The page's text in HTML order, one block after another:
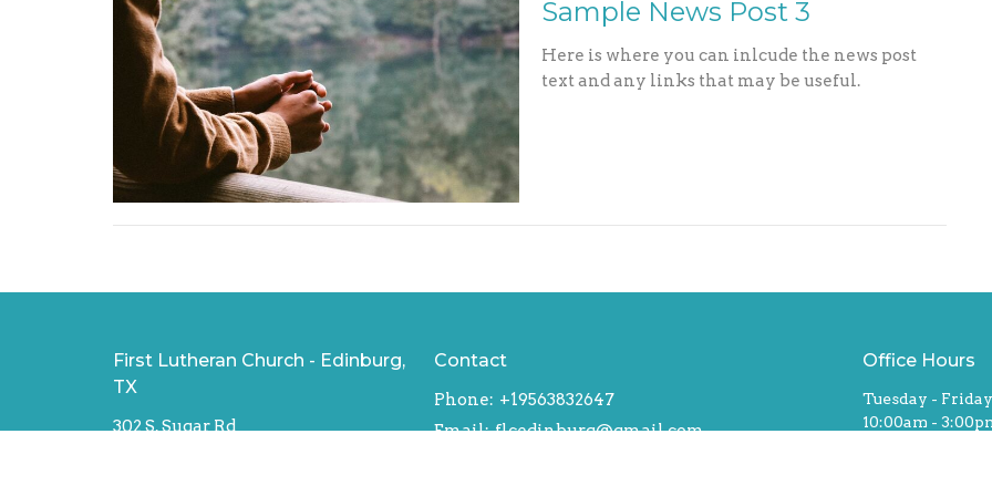
Sample News Post 3
Here is where you can inlcude the news post
text and any links that may be useful.
First Lutheran Church - Edinburg,
TX
302 S. Sugar Rd
Contact
Phone: +19563832647
Email: flcedinburg@gmail.com
Office Hours
Tuesday - Friday
10:00am -